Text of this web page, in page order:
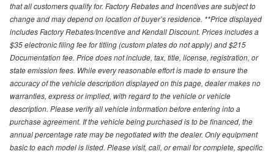
that all customers qualify for. Factory Rebates and Incentives are subject to
change and may depend on location of buyer’s residence. **Price displayed
includes Factory Rebates/Incentive and Kendall Discount. Prices includes a
$35 electronic filing fee for titling (custom plates do not apply) and $215
Documentation fee. Price does not include, tax, title, license, registration, or
state emission fees. While every reasonable effort is made to ensure the
accuracy of the vehicle description displayed on this page, dealer makes no
warranties, express or implied, with regard to the vehicle or vehicle
description. Please verify all vehicle information before entering into a
purchase agreement. If the vehicle being purchased is to be financed, the
annual percentage rate may be negotiated with the dealer. Only equipment
basic to each model is listed. Please visit, call, or email for complete, specific